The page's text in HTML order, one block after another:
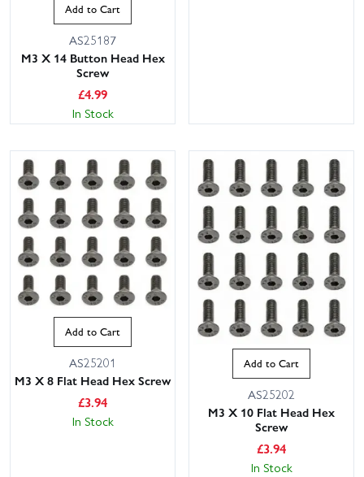
Add to Cart
AS25187
M3 X 14 Button Head Hex
Screw
£4.99
In Stock
Add to Cart
AS25201
M3 X 8 Flat Head Hex Screw
£3.94
In Stock
Add to Cart
AS25202
M3 X 10 Flat Head Hex
Screw
£3.94
In Stock